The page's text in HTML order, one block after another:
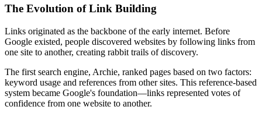
The Evolution of Link Building
Links originated as the backbone of the early internet. Before
Google existed, people discovered websites by following links from
one site to another, creating rabbit trails of discovery.
The first search engine, Archie, ranked pages based on two factors:
keyword usage and references from other sites. This reference-based
system became Google's foundation—links represented votes of
confidence from one website to another.